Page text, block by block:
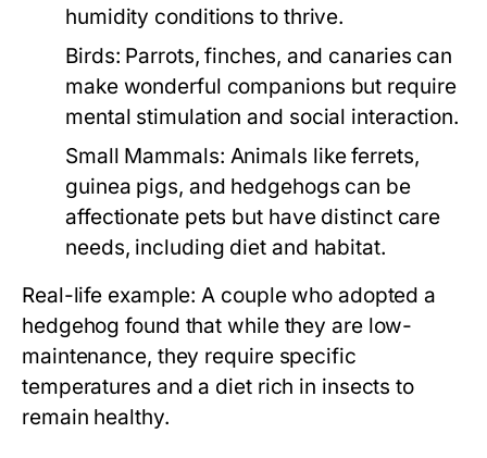
humidity conditions to thrive.
Birds: Parrots, finches, and canaries can
make wonderful companions but require
mental stimulation and social interaction.
Small Mammals: Animals like ferrets,
guinea pigs, and hedgehogs can be
affectionate pets but have distinct care
needs, including diet and habitat.
Real-life example: A couple who adopted a
hedgehog found that while they are low-
maintenance, they require specific
temperatures and a diet rich in insects to
remain healthy.